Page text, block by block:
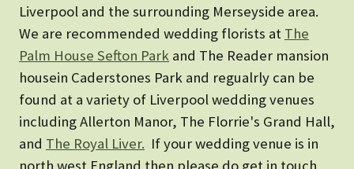
Liverpool and the surrounding Merseyside area.
We are recommended wedding florists at The
Palm House Sefton Park and The Reader mansion
housein Caderstones Park and regualrly can be
found at a variety of Liverpool wedding venues
including Allerton Manor, The Florrie's Grand Hall,
and The Royal Liver. If your wedding venue is in